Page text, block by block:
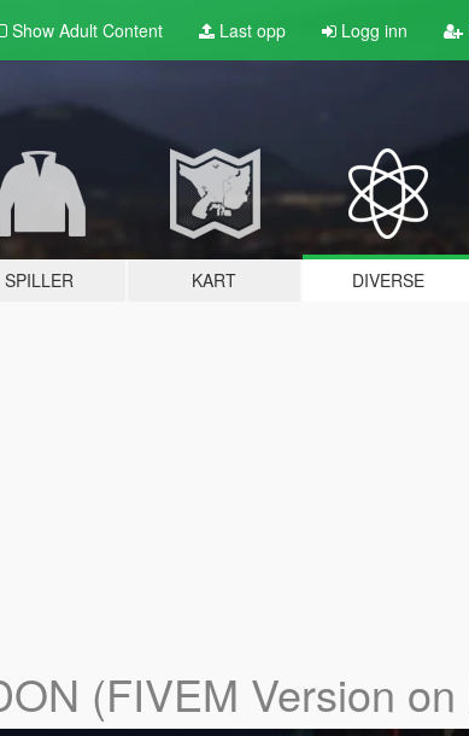
Show Adult Content Last opp Logg inn
SPILLER KART DIVERSE
(FIVEM Version